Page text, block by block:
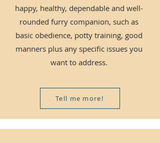
happy, healthy, dependable and well-
rounded furry companion, such as
basic obedience, potty training, good
manners plus any specific issues you
want to address.
Tell me more!